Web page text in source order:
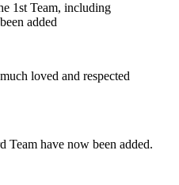
1st Team, including
added
loved and respected
Team have now been added.